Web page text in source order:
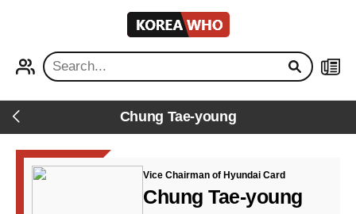
KOREA
WHO
Back Chung Tae-young
Vice Chairman of Hyundai Card
Chung Tae-young